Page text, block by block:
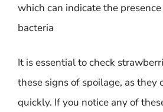
which can indicate the
bacteria
It is essential to check
these signs of spoilage, as they
quickly. If you notice any of